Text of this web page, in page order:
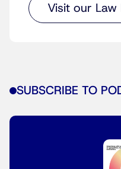
Visit our Law
SUBSCRIBE TO